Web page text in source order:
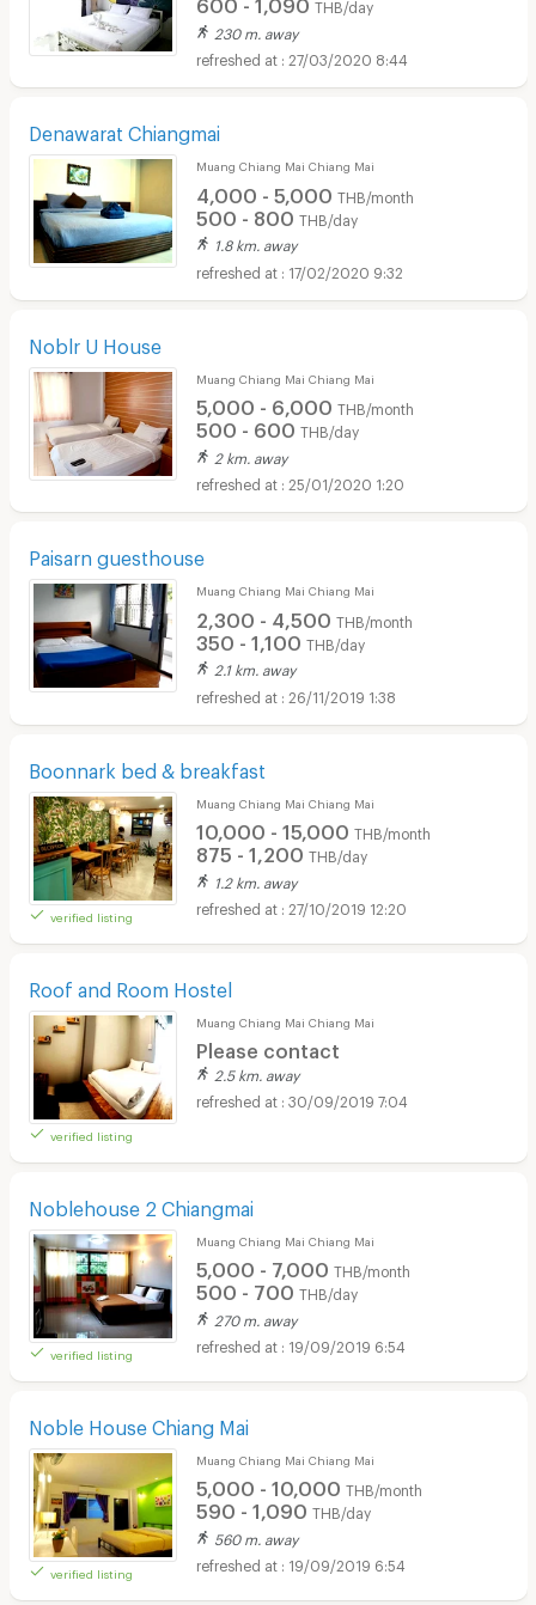
THB/day
230 m. away
27/03/2020 8:44
Denawarat Chiangmai
Muang Chiang Mai Chiang Mai
4,000 - 5,000 THB/month
500 - 800 THB/day
1.8 km. away
17/02/2020 9:32
Noblr U House
Muang Chiang Mai Chiang Mai
5,000 - 6,000 THB/month
500 - 600 THB/day
2 km. away
25/01/2020 1:20
Paisarn guesthouse
Muang Chiang Mai Chiang Mai
2,300 - 4,500 THB/month
350 - 1,100 THB/day
2.1 km. away
26/11/2019 1:38
Boonnark bed & breakfast
verified listing
Muang Chiang Mai Chiang Mai
10,000 - 15,000 THB/month
875 - 1,200 THB/day
1.2 km. away
27/10/2019 12:20
Roof and Room Hostel
verified listing
Muang Chiang Mai Chiang Mai
Please contact
2.5 km. away
30/09/2019 7:04
Noblehouse 2 Chiangmai
verified listing
Muang Chiang Mai Chiang Mai
5,000 - 7,000 THB/month
500 - 700 THB/day
270 m. away
19/09/2019 6:54
Noble House Chiang Mai
verified listing
Muang Chiang Mai Chiang Mai
5,000 - 10,000 THB/month
590 - 1,090 THB/day
560 m. away
19/09/2019 6:54